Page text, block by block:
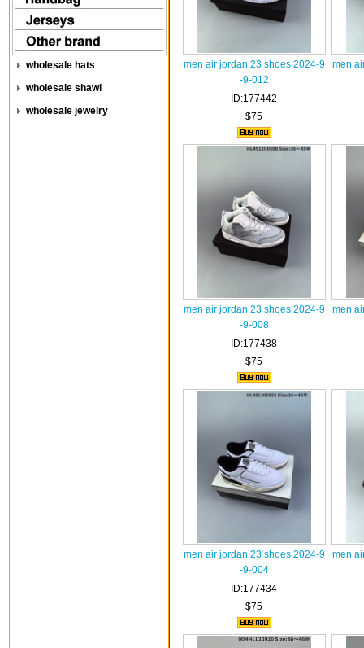
wholesale hats
wholesale shawl
wholesale jewelry
men air jordan 23 shoes 2024-9
-9-012
ID:177442
$75
men
men air jordan 23 shoes 2024-9
-9-008
ID:177438
$75
men
men air jordan 23 shoes 2024-9
-9-004
ID:177434
$75
men